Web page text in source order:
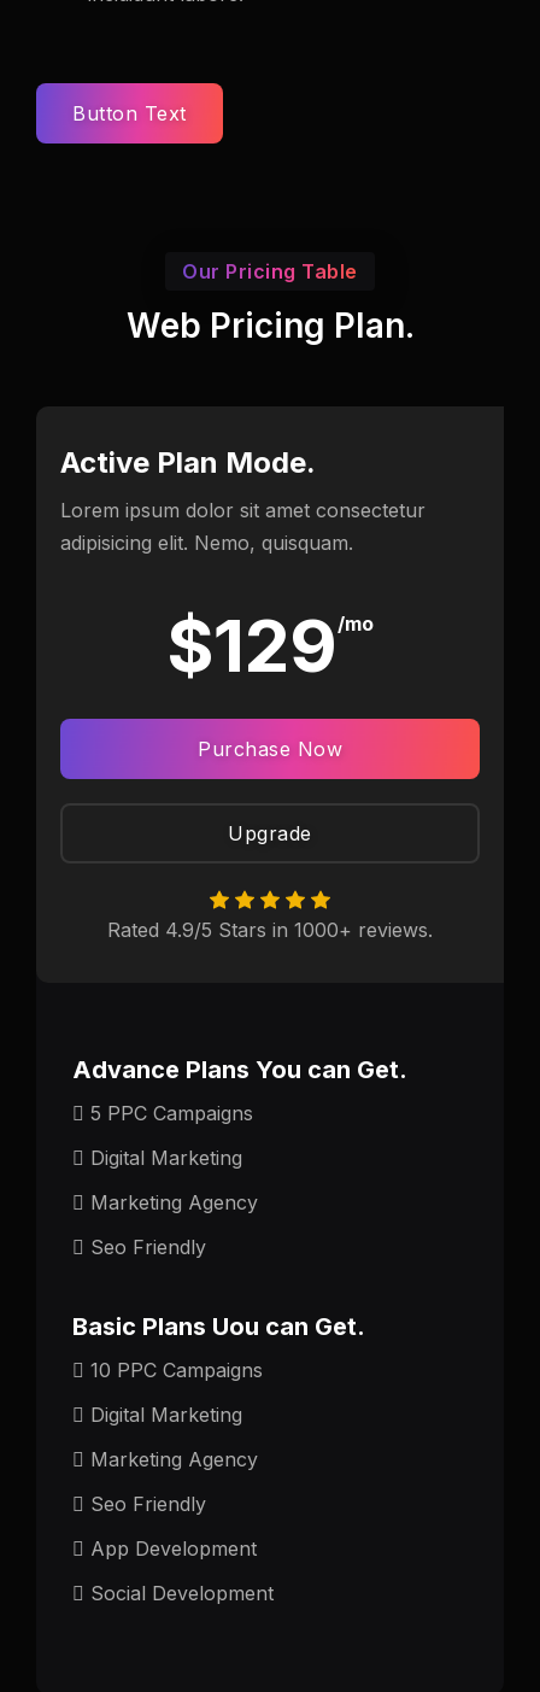
Button Text
Our Pricing Table
Web Pricing Plan.
Active Plan Mode.
Lorem ipsum dolor sit amet consectetur
adipisicing elit. Nemo, quisquam.
$129/mo
Purchase Now
Upgrade
Rated 4.9/5 Stars in 1000+ reviews.
Advance Plans You can Get.
5 PPC Campaigns
Digital Marketing
Marketing Agency
Seo Friendly
Basic Plans Uou can Get.
10 PPC Campaigns
Digital Marketing
Marketing Agency
Seo Friendly
App Development
Social Development